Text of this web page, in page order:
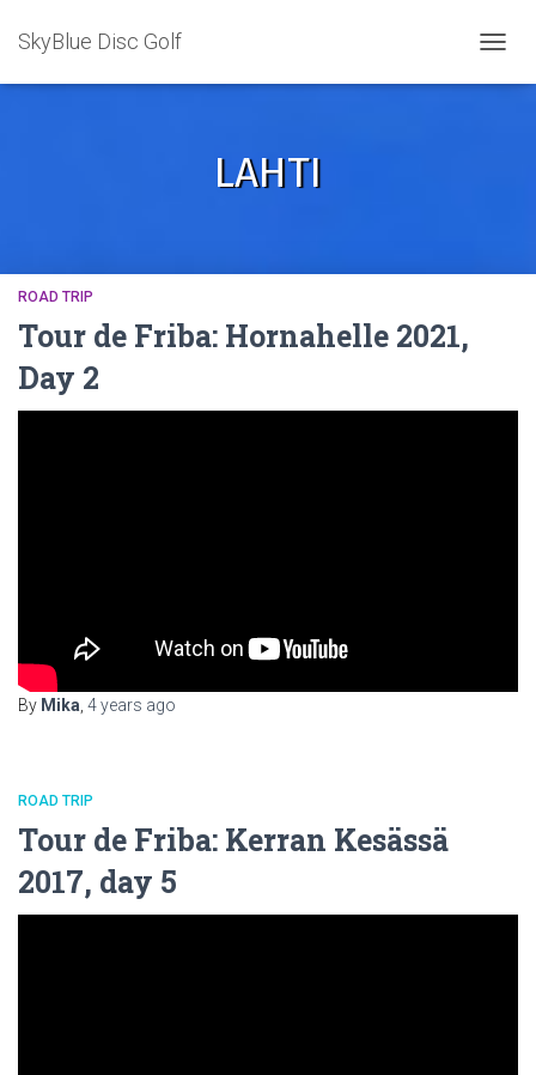
SkyBlue Disc Golf
LAHTI
ROAD TRIP
Tour de Friba: Hornahelle 2021,
Day 2
By Mika 4 years ago
ROAD TRIP
Tour de Friba: Kerran Kesässä
2017, day 5